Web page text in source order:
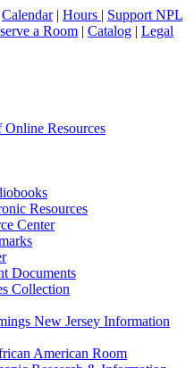
Calendar| Hours | Support NPL
a Room | Catalog | Legal
Resources
Resources
Center
Documents
Collection
New Jersey Information
American Room